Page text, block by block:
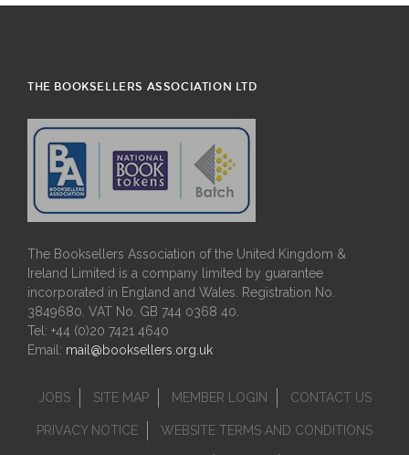
THE BOOKSELLERS ASSOCIATION LTD
The Booksellers Association of the United Kingdom &
Ireland Limited is a company limited by guarantee
incorporated in England and Wales. Registration No.
3849680. VAT No. GB 744 0368 40.
Tel: +44 (0)20 7421 4640
Email: mail@booksellers.org.uk
JOBS SITE MAP MEMBER LOGIN CONTACT US
PRIVACY NOTICE WEBSITE TERMS AND CONDITIONS